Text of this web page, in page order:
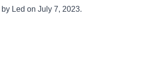
by Led on July 7, 2023.